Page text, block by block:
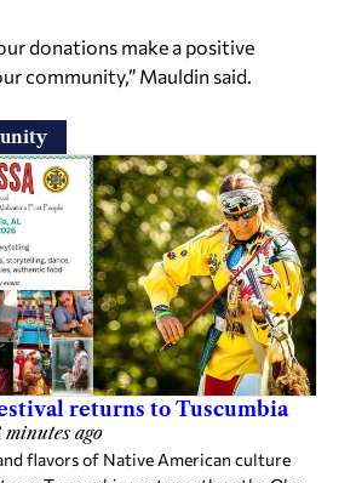
donations make a positive
community,” Mauldin said.
returns to Tuscumbia
minutes ago
flavors of Native American culture